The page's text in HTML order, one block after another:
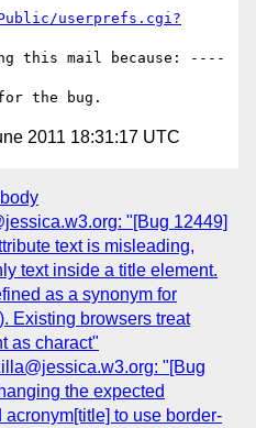
userprefs.cgi?
this mail because: ----
2011 18:31:17 UTC
"[Bug 12449]
text is misleading,
text inside a title element.
as a synonym for
Existing browsers treat
as charact"
"[Bug
the expected
to use border-